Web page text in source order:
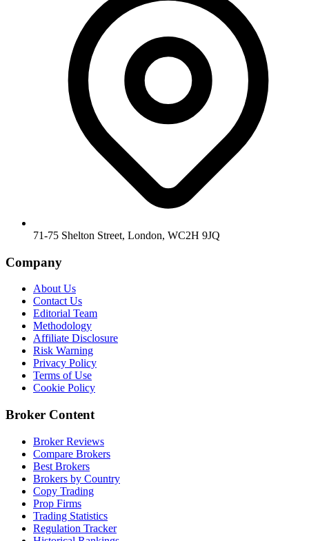
71-75 Shelton Street, London, WC2H 9JQ
Company
About Us
Contact Us
Editorial Team
Methodology
Affiliate Disclosure
Risk Warning
Privacy Policy
Terms of Use
Cookie Policy
Broker Content
Broker Reviews
Compare Brokers
Best Brokers
Brokers by Country
Copy Trading
Prop Firms
Trading Statistics
Regulation Tracker